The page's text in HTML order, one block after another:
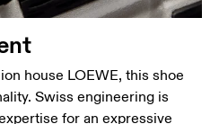
house LOEWE, this shoe
Swiss engineering is
for an expressive